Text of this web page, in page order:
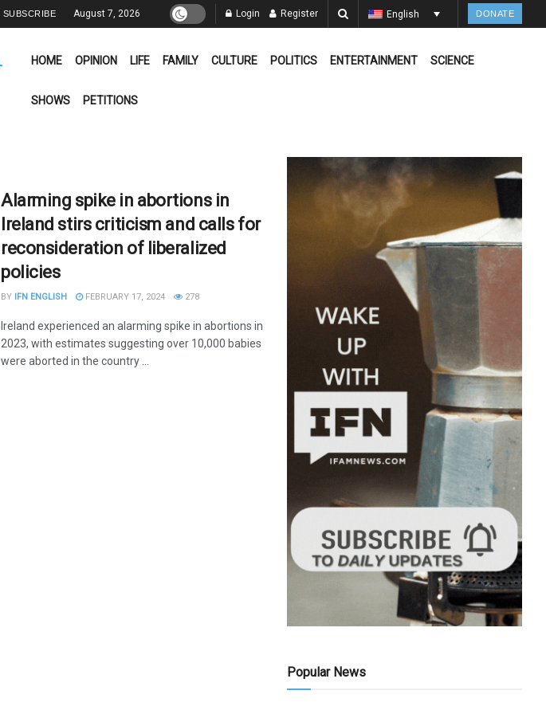
SUBSCRIBE August 7, 2026 Login Register English DONATE
HOME OPINION LIFE FAMILY CULTURE POLITICS ENTERTAINMENT SCIENCE
SHOWS PETITIONS
Alarming spike in abortions in
Ireland stirs criticism and calls for
reconsideration of liberalized
policies
BY IFN ENGLISH FEBRUARY 17, 2024 278
Ireland experienced an alarming spike in abortions in
2023, with estimates suggesting over 10,000 babies
were aborted in the country ...
Popular News